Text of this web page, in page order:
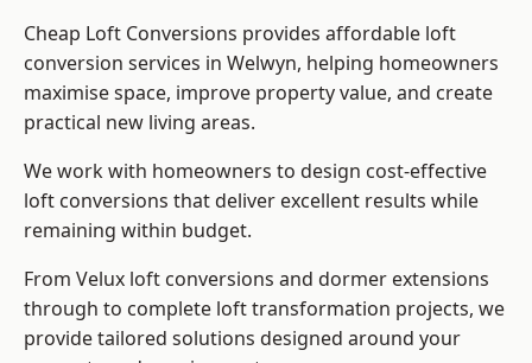
Cheap Loft Conversions provides affordable loft
conversion services in Welwyn, helping homeowners
maximise space, improve property value, and create
practical new living areas.
We work with homeowners to design cost-effective
loft conversions that deliver excellent results while
remaining within budget.
From Velux loft conversions and dormer extensions
through to complete loft transformation projects, we
provide tailored solutions designed around your